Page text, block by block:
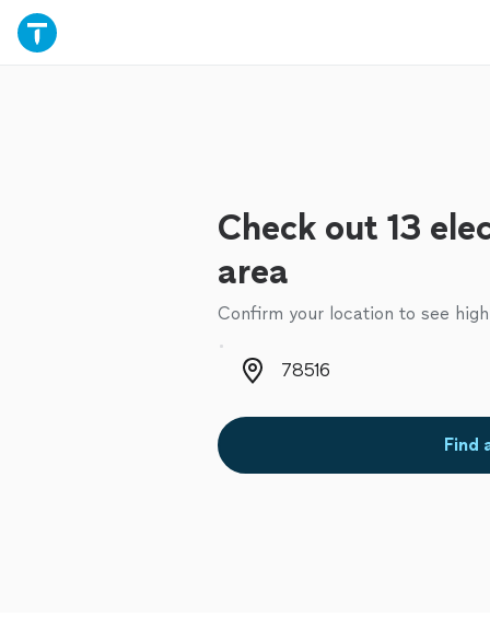
Check out 13
area
Confirm your location to see
Zip code
Find